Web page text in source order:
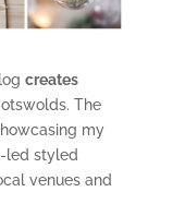
creates
The
my
led styled
venues and